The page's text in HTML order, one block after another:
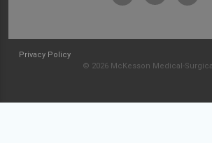
Privacy Policy
© 2026 McKesson Medical-